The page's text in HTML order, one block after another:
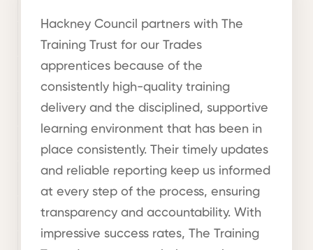
Hackney Council partners with The
Training Trust for our Trades
apprentices because of the
consistently high-quality training
delivery and the disciplined, supportive
learning environment that has been in
place consistently. Their timely updates
and reliable reporting keep us informed
at every step of the process, ensuring
transparency and accountability. With
impressive success rates, The Training